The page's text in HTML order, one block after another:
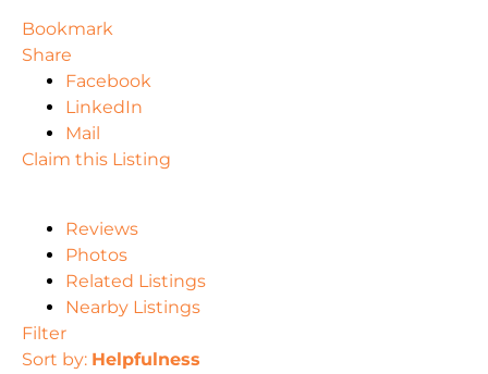
Bookmark
Share
Facebook
LinkedIn
Mail
Claim this Listing
Reviews
Photos
Related Listings
Nearby Listings
Filter
Sort by: Helpfulness